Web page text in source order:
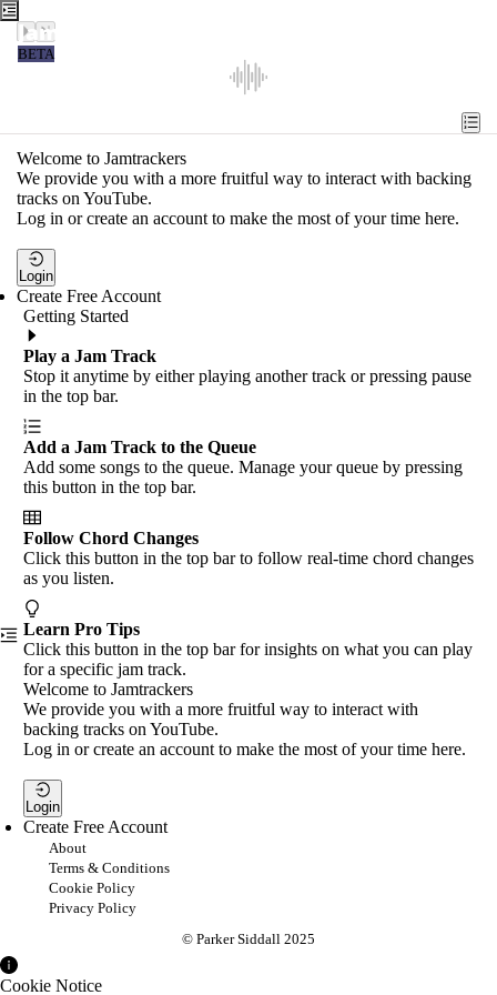
Jamtrackers
BETA
Tools
Search
Login
Welcome to Jamtrackers
We provide you with a more fruitful way to interact with backing
tracks on YouTube.
Log in or create an account to make the most of your time here.
Login
Create Free Account
Getting Started
Play a Jam Track
Stop it anytime by either playing another track or pressing pause
in the top bar.
Add a Jam Track to the Queue
Add some songs to the queue. Manage your queue by pressing
this button in the top bar.
Follow Chord Changes
Click this button in the top bar to follow real-time chord changes
as you listen.
Learn Pro Tips
Click this button in the top bar for insights on what you can play
for a specific jam track.
Welcome to Jamtrackers
We provide you with a more fruitful way to interact with
backing tracks on YouTube.
Log in or create an account to make the most of your time here.
Login
Create Free Account
About
Terms & Conditions
Cookie Policy
Privacy Policy
© Parker Siddall 2025
Cookie Notice